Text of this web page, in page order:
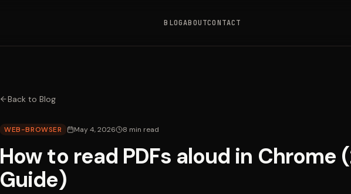
BLOGABOUTCONTACT
Back to Blog
WEB-BROWSER May 4, 2026 8 min read
How to read PDFs aloud in Chrome
Guide)